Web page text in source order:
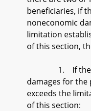
beneficiaries, if
noneconomic
limitation
of this section,
1. If the
damages for
exceeds the
of this section: